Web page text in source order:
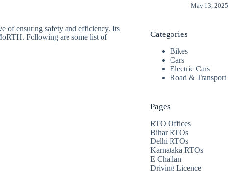
of ensuring safety and efficiency. Its
Following are some list of
May 13, 2025
Categories
Bikes
Cars
Electric Cars
Road & Transport
Pages
RTO Offices
Bihar RTOs
Delhi RTOs
Karnataka RTOs
E Challan
Driving Licence